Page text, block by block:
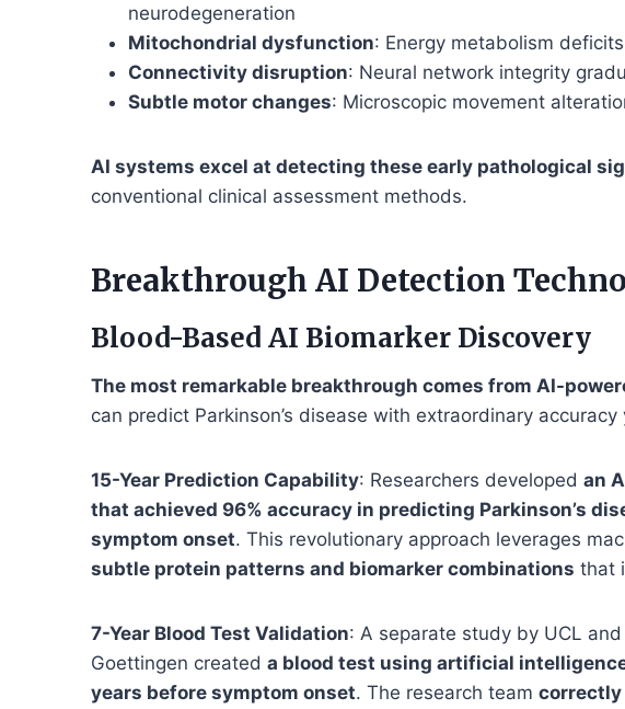
neurodegeneration
Mitochondrial dysfunction: Energy metabolism
Connectivity disruption: Neural network integrity
Subtle motor changes: Microscopic movement
AI systems excel at detecting these early pathological
conventional clinical assessment methods.
Breakthrough AI Detection
Blood-Based AI Biomarker Discovery
The most remarkable breakthrough comes from AI-
can predict Parkinson’s disease with extraordinary
15-Year Prediction Capability: Researchers developed an
that achieved 96% accuracy in predicting Parkinson’s
symptom onset. This revolutionary approach leverages
subtle protein patterns and biomarker combinations that
7-Year Blood Test Validation: A separate study by UCL
Goettingen created a blood test using artificial
years before symptom onset. The research team correctly